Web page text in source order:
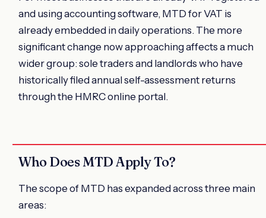
and using accounting software, MTD for VAT is
already embedded in daily operations. The more
significant change now approaching affects a much
wider group: sole traders and landlords who have
historically filed annual self-assessment returns
through the HMRC online portal.
Who Does MTD Apply To?
The scope of MTD has expanded across three main
areas: